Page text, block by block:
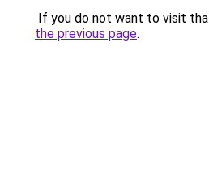
If you do not want to visit
the previous page.